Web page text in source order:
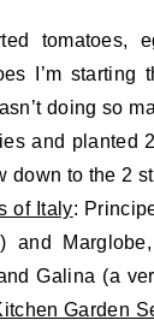
tomatoes,
I’m starting
doing so
and planted
down to the 2
of Italy:
and
Galina (a
Garden